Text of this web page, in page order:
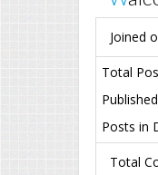
Joined
Total
Posts in
Total